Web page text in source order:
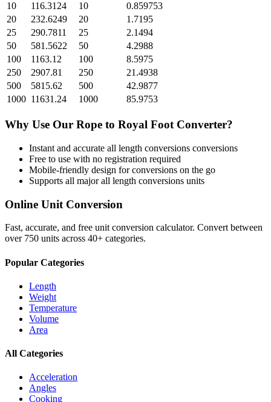
10
116.3124 10
0.859753
20
232.6249 20
1.7195
25
290.7811 25
2.1494
50
581.5622 50
4.2988
100
1163.12 100
8.5975
250
2907.81 250
21.4938
500
5815.62 500
42.9877
1000 11631.24 1000 85.9753
Why Use Our Rope to Royal Foot Converter?
Instant and accurate all length conversions conversions
Free to use with no registration required
Mobile-friendly design for conversions on the go
Supports all majorall length conversions units
Online Unit Conversion
Fast, accurate, and free unit conversion calculator. Convert between
over 750 units across 40+ categories.
Popular Categories
Length
Weight
Temperature
Volume
Area
All Categories
Acceleration
Angles
Cooking